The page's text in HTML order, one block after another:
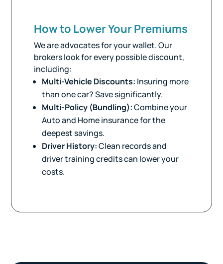
How to Lower Your Premiums
We are advocates for your wallet. Our
brokers look for every possible discount,
including:
Multi-Vehicle Discounts: Insuring more
than one car? Save significantly.
Multi-Policy (Bundling):Combine your
Auto and Home insurance for the
deepest savings.
Driver History:Clean records and
driver training credits can lower your
costs.